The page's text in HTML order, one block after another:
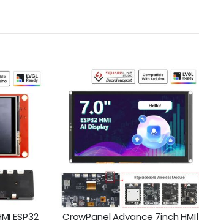
ESP32
CrowPanel Advance 7inch HMI|